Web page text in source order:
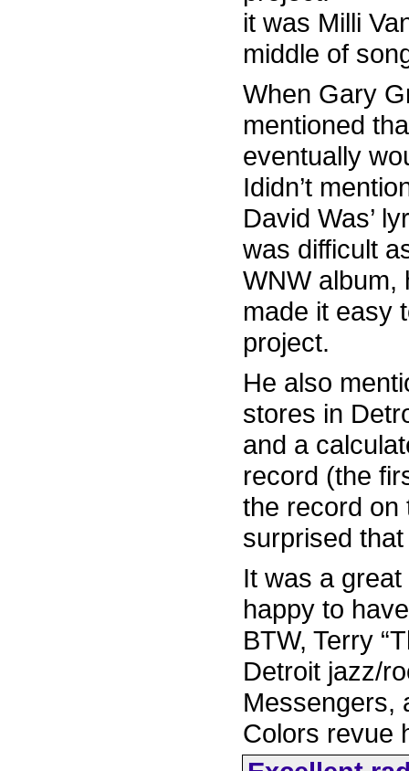
it was Milli
middle of
When Gary
mentioned
eventually
Ididn’t
David Was’
was difficult
WNW album,
made it easy
project.
He also
stores in
and a
record (the
the record on
surprised
It was a
happy to
BTW, Terry
Detroit jazz/
Messengers,
Colors revue